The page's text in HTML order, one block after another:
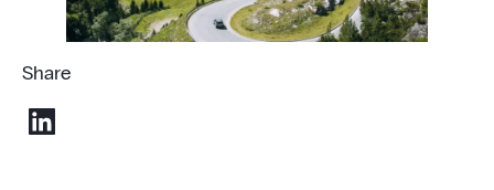
Share